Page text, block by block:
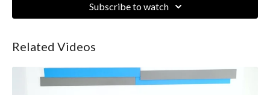
Subscribe to watch
Related Videos